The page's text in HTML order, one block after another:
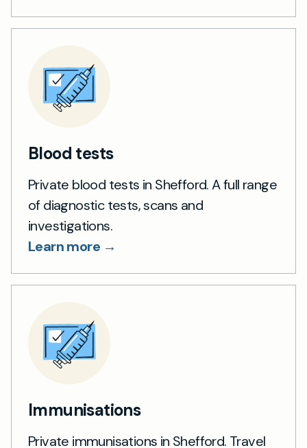
Blood tests
Private blood tests in Shefford. A full range
of diagnostic tests, scans and
investigations.
Learn more →
Immunisations
Private immunisations in Shefford. Travel